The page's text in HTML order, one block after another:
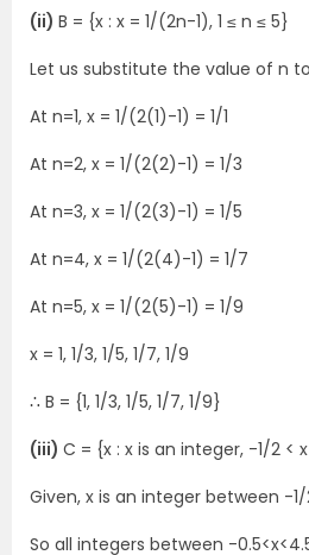
(ii) B = {x : x = 1/(2n-1), 1 ≤ n ≤ 5}
Let us substitute the value of n
At n=1, x = 1/(2(1)-1) = 1/1
At n=2, x = 1/(2(2)-1) = 1/3
At n=3, x = 1/(2(3)-1) = 1/5
At n=4, x = 1/(2(4)-1) = 1/7
At n=5, x = 1/(2(5)-1) = 1/9
x = 1, 1/3, 1/5, 1/7, 1/9
∴ B = {1, 1/3, 1/5, 1/7, 1/9}
(iii) C = {x : x is an integer, -1/2 <
Given, x is an integer between -
So all integers between -